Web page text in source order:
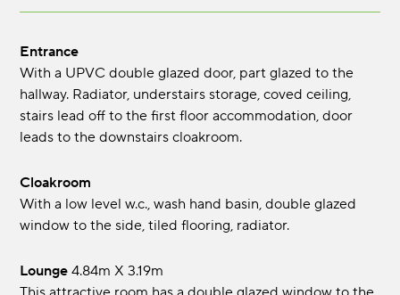
Entrance
With a UPVC double glazed door, part glazed to the
hallway. Radiator, understairs storage, coved ceiling,
stairs lead off to the first floor accommodation, door
leads to the downstairs cloakroom.
Cloakroom
With a low level w.c., wash hand basin, double glazed
window to the side, tiled flooring, radiator.
Lounge 4.84m x 3.19m